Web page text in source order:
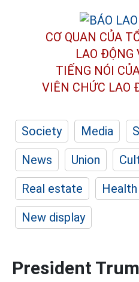
CƠ QUAN CỦA
LAO ĐỘNG
TIẾNG NÓI
VIÊN CHỨC LAO
Society Media
News
Union
Real estate
Health
New display
President